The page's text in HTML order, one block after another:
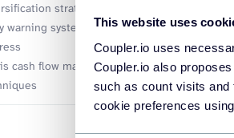
This website uses
Coupler.io uses
Coupler.io also
such as count visits and
cookie preferences
strategies
warning systems for financial
cash flow management